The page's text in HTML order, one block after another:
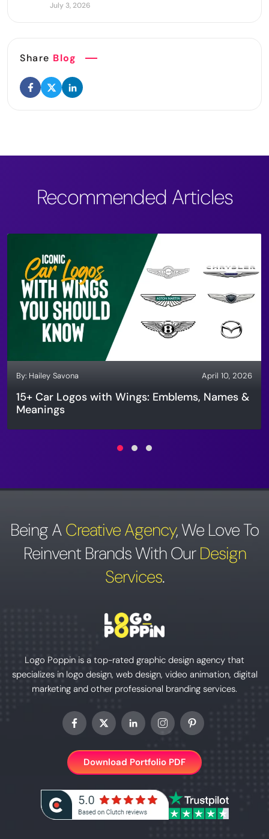
July 3, 2026
Share Blog
Recommended Articles
By: Hailey Savona April 10, 2026
15+ Car Logos with Wings: Emblems, Names &
Meanings
Being ACreative Agency,We Love To
Reinvent Brands With OurDesign
Services.
Logo Poppin is a top-rated graphic design agency that
specializes in logo design, web design, video animation, digital
marketing and other professional branding services.
Download Portfolio PDF